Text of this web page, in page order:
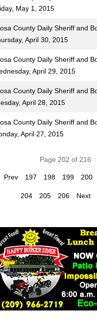
May 1, 2015
County Daily Sheriff and
April 30, 2015
County Daily Sheriff and
April 29, 2015
County Daily Sheriff and
April 28, 2015
County Daily Sheriff and
April 27, 2015
Page 202 of 216
Prev 197 198 199 200
204 205 206 Next